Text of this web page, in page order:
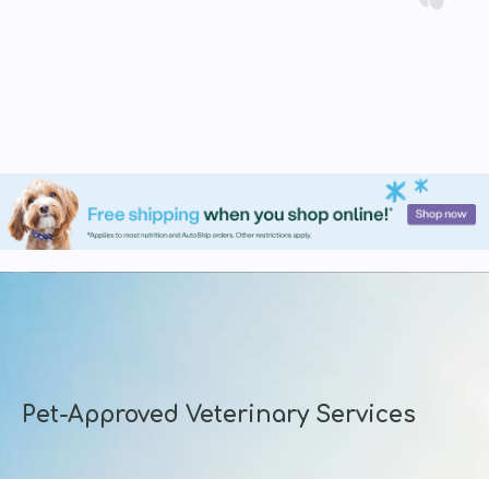
Pet-Approved Veterinary Services